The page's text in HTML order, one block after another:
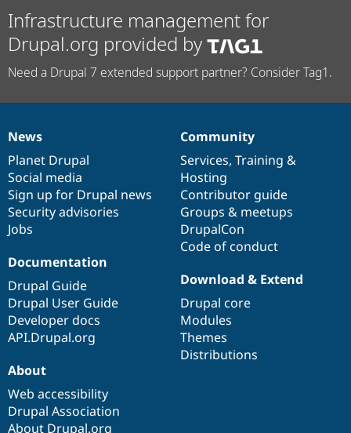
Infrastructure management for
Drupal.org provided by
Need a Drupal 7 extended support partner? Consider Tag1.
News
items
News
Planet Drupal
Social media
Sign up for Drupal news
Security advisories
Jobs
Our
community
Community
Services, Training &
Hosting
Contributor guide
Groups & meetups
DrupalCon
Code of conduct
Documentation
Documentation
Drupal Guide
Drupal User Guide
Developer docs
API.Drupal.org
Drupal
code
base
Download & Extend
Drupal core
Modules
Themes
Distributions
Governance
of
community
About
Web accessibility
Drupal Association
About Drupal.org